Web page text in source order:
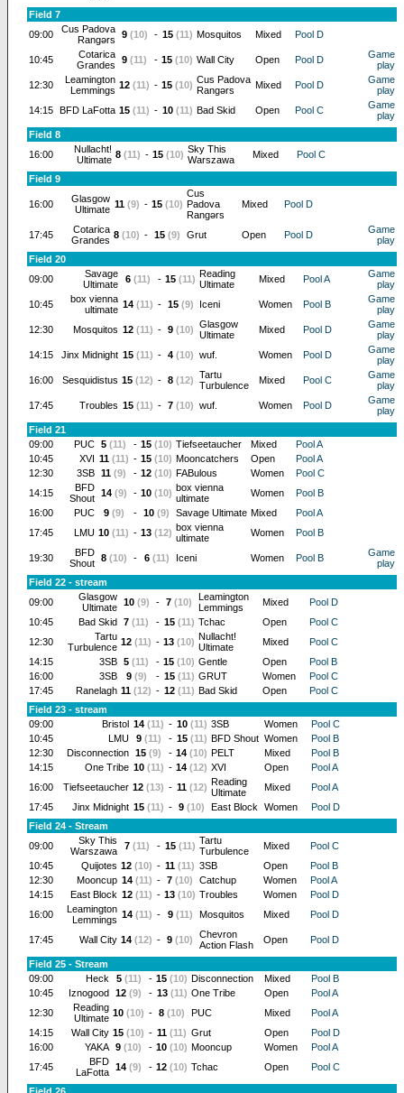
Field 7
09:00
Cus Padova
Rangərs
9 (10) - 15 (11) Mosquitos Mixed Pool D
10:45
Cotarica
Grandes
9 (11) - 15 (10) Wall City Open Pool D
Game
play
12:30
Leamington
Lemmings 12 (11) - 15 (10) Cus Padova
Rangərs
Mixed Pool D
Game
play
14:15 BFD LaFotta 15 (11) - 10 (11) Bad Skid Open Pool C
Game
play
Field 8
16:00
Nullacht!
Ultimate 8 (11) - 15 (10) Sky This
Warszawa
Mixed Pool C
Field 9
16:00
Glasgow
Ultimate 11 (9) - 15 (10)
Cus
Padova
Rangərs
Mixed Pool D
17:45
Cotarica
Grandes 8 (10) - 15 (9) Grut Open Pool D
Game
play
Field 20
09:00
Savage
Ultimate
6 (11) - 15 (11) Reading
Ultimate
Mixed Pool A
Game
play
10:45
box vienna
ultimate 14 (11) - 15 (9) Iceni Women Pool B
Game
play
12:30
Mosquitos 12 (11) - 9 (10) Glasgow
Ultimate
Mixed Pool D
Game
play
14:15
Jinx Midnight 15 (11) - 4 (10) wuf. Women Pool D
Game
play
16:00
Sesquidistus 15 (12) - 8 (12) Tartu
Turbulence
Mixed Pool C
Game
play
17:45
Troubles 15 (11) - 7 (10) wuf. Women Pool D
Game
play
Field 21
09:00
PUC 5 (11) - 15 (10) Tiefseetaucher Mixed
Pool A
10:45
XVI 11 (11) - 15 (10) Mooncatchers Open
Pool A
12:30
3SB 11 (9) - 12 (10) FABulous Women
Pool C
14:15
BFD
Shout 14 (9) - 10 (10) box vienna
ultimate
Women
Pool B
16:00
PUC 9 (9) - 10 (9) Savage Ultimate Mixed
Pool A
17:45
LMU 10 (11) - 13 (12) box vienna
ultimate
Women Pool B
19:30
BFD
Shout 8 (10) - 6 (11) Iceni Women Pool B
Game
play
Field 22 - stream
09:00
Glasgow
Ultimate 10 (9) - 7 (10)
Leamington
Lemmings
Mixed
Pool D
10:45
Bad Skid 7 (11) - 15 (11) Tchac Open
Pool C
12:30
Tartu
Turbulence 12 (11) - 13 (10) Nullacht!
Ultimate
Mixed
Pool C
14:15
3SB 5 (11) - 15 (10) Gentle Open
Pool B
16:00
3SB 9 (9) - 15 (11) GRUT Women
Pool C
17:45
Ranelagh 11 (12) - 12 (11) Bad Skid Open
Pool C
Field 23 - stream
09:00
Bristol 14 (11) - 10 (11) 3SB Women
Pool C
10:45
LMU 9 (11) - 15 (11) BFD Shout Women
Pool B
12:30
Disconnection 15 (9) - 14 (10) PELT Mixed
Pool B
14:15
One Tribe 10 (11) - 14 (12) XVI Open
Pool A
16:00
Tiefseetaucher 12 (13) - 11 (12) Reading
Ultimate
Mixed
Pool A
17:45
Jinx Midnight 15 (11) - 9 (10) East Block Women
Pool D
Field 24 - Stream
09:00
Sky This
Warszawa
7 (11) - 15 (11) Tartu
Turbulence
Mixed
Pool C
10:45
Quijotes 12 (10) - 11 (11) 3SB Open
Pool B
12:30
Mooncup 14 (11) - 7 (10) Catchup Women
Pool A
14:15
East Block 12 (11) - 13 (10) Troubles Women
Pool D
16:00
Leamington
Lemmings 14 (11) - 9 (11) Mosquitos Mixed Pool D
17:45 Wall City 14 (12) - 9 (10)
Chevron
Action Flash
Open Pool D
Field 25 - Stream
09:00
Heck 5 (11) - 15 (10) Disconnection Mixed
Pool B
10:45
Iznogood 12 (9) - 13 (11) One Tribe Open
Pool A
12:30
Reading
Ultimate 10 (10) - 8 (10) PUC Mixed
Pool A
14:15
Wall City 15 (10) - 11 (11) Grut Open
Pool D
16:00
YAKA 9 (10) - 10 (10) Mooncup Women
Pool A
17:45
BFD
LaFotta 14 (9) - 12 (10) Tchac Open Pool C